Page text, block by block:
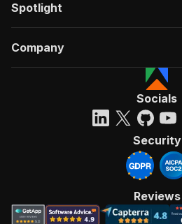
Spotlight
Company
Socials
Security
Reviews